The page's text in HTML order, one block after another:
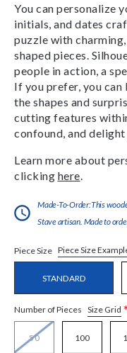
You can personalize
initials, and dates
puzzle with
shaped pieces.
people in action, a
If you prefer, you
the shapes and
cutting features
confound, and
Learn more about
clicking here
Made-To-Order:This
Stave artisan. Made to
Piece Size Piece Size
STANDARD
Number of Pieces Size Grid
50 100